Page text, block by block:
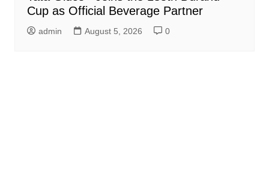
Cup as Official Beverage Partner
admin August 5, 2026 0